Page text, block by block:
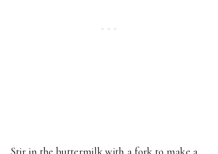
Stir in the buttermilk with a fork to make a